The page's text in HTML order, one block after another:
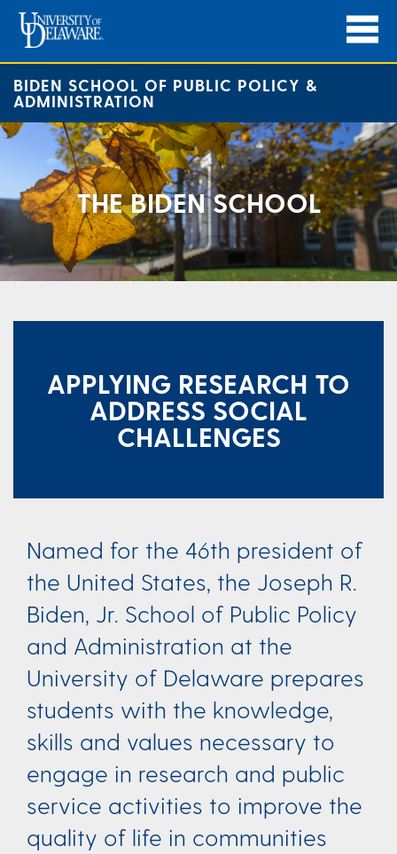
BIDEN SCHOOL OF PUBLIC POLICY &
ADMINISTRATION
THE BIDEN SCHOOL
​APPLYING RESEARCH TO
ADDRESS SOCIAL
CHALLENGES​​
Named for the 46th president of
the United States, the Joseph R.
Biden, Jr. School of Public Policy
and Administration at the
University of Delaware prepares
students with the knowledge,
skills and values necessary to
engage in research and public
service activities to improve the
quality of life in communities